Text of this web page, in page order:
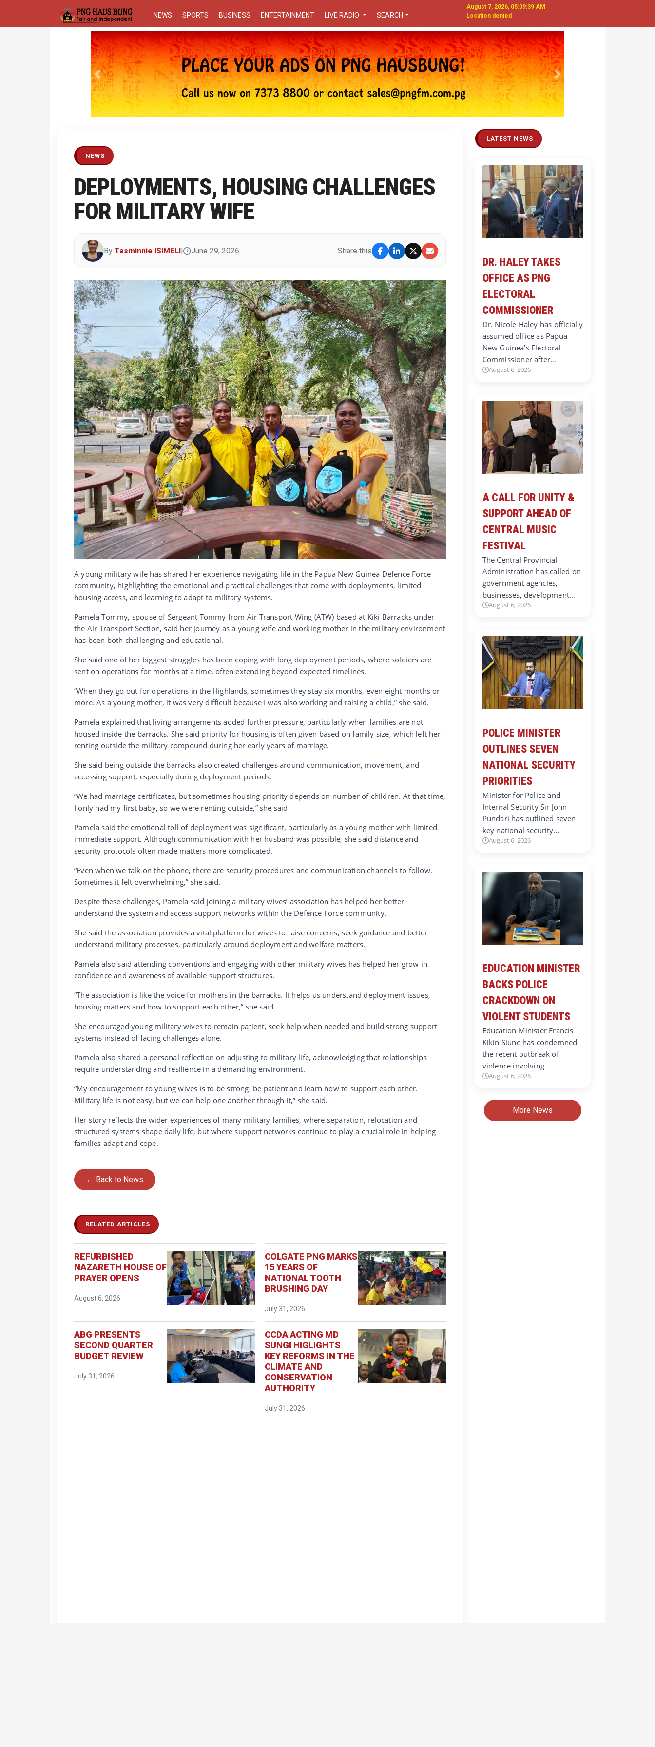
NEWS SPORTS BUSINESS ENTERTAINMENT LIVE RADIO SEARCH
August 7, 2026, 05:09:41 AM
Location denied
Previous Next
NEWS
DEPLOYMENTS, HOUSING CHALLENGES
FOR MILITARY WIFE
By Tasminnie ISIMELI| June 29, 2026 Share this
A young military wife has shared her experience navigating life in the Papua New Guinea Defence Force
community, highlighting the emotional and practical challenges that come with deployments, limited
housing access, and learning to adapt to military systems.
Pamela Tommy, spouse of Sergeant Tommy from Air Transport Wing (ATW) based at Kiki Barracks under
the Air Transport Section, said her journey as a young wife and working mother in the military environment
has been both challenging and educational.
She said one of her biggest struggles has been coping with long deployment periods, where soldiers are
sent on operations for months at a time, often extending beyond expected timelines.
“When they go out for operations in the Highlands, sometimes they stay six months, even eight months or
more. As a young mother, it was very difficult because I was also working and raising a child,” she said.
Pamela explained that living arrangements added further pressure, particularly when families are not
housed inside the barracks. She said priority for housing is often given based on family size, which left her
renting outside the military compound during her early years of marriage.
She said being outside the barracks also created challenges around communication, movement, and
accessing support, especially during deployment periods.
“We had marriage certificates, but sometimes housing priority depends on number of children. At that time,
I only had my first baby, so we were renting outside,” she said.
Pamela said the emotional toll of deployment was significant, particularly as a young mother with limited
immediate support. Although communication with her husband was possible, she said distance and
security protocols often made matters more complicated.
“Even when we talk on the phone, there are security procedures and communication channels to follow.
Sometimes it felt overwhelming,” she said.
Despite these challenges, Pamela said joining a military wives’ association has helped her better
understand the system and access support networks within the Defence Force community.
She said the association provides a vital platform for wives to raise concerns, seek guidance and better
understand military processes, particularly around deployment and welfare matters.
Pamela also said attending conventions and engaging with other military wives has helped her grow in
confidence and awareness of available support structures.
“The association is like the voice for mothers in the barracks. It helps us understand deployment issues,
housing matters and how to support each other,” she said.
She encouraged young military wives to remain patient, seek help when needed and build strong support
systems instead of facing challenges alone.
Pamela also shared a personal reflection on adjusting to military life, acknowledging that relationships
require understanding and resilience in a demanding environment.
“My encouragement to young wives is to be strong, be patient and learn how to support each other.
Military life is not easy, but we can help one another through it,” she said.
Her story reflects the wider experiences of many military families, where separation, relocation and
structured systems shape daily life, but where support networks continue to play a crucial role in helping
families adapt and cope.
← Back to News
RELATED ARTICLES
REFURBISHED
NAZARETH HOUSE OF
PRAYER OPENS
August 6, 2026
COLGATE PNG MARKS
15 YEARS OF
NATIONAL TOOTH
BRUSHING DAY
July 31, 2026
ABG PRESENTS
SECOND QUARTER
BUDGET REVIEW
July 31, 2026
CCDA ACTING MD
SUNGI HIGLIGHTS
KEY REFORMS IN THE
CLIMATE AND
CONSERVATION
AUTHORITY
July 31, 2026
LATEST NEWS
DR. HALEY TAKES
OFFICE AS PNG
ELECTORAL
COMMISSIONER
Dr. Nicole Haley has officially
assumed office as Papua
New Guinea's Electoral
Commissioner after…
August 6, 2026
A CALL FOR UNITY &
SUPPORT AHEAD OF
CENTRAL MUSIC
FESTIVAL
The Central Provincial
Administration has called on
government agencies,
businesses, development…
August 6, 2026
POLICE MINISTER
OUTLINES SEVEN
NATIONAL SECURITY
PRIORITIES
Minister for Police and
Internal Security Sir John
Pundari has outlined seven
key national security…
August 6, 2026
EDUCATION MINISTER
BACKS POLICE
CRACKDOWN ON
VIOLENT STUDENTS
Education Minister Francis
Kikin Siune has condemned
the recent outbreak of
violence involving…
August 6, 2026
More News